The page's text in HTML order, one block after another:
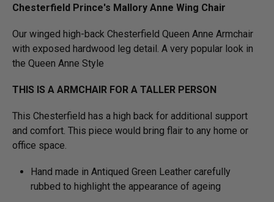
Chesterfield Prince's Mallory Anne Wing Chair
Our winged high-back Chesterfield Queen Anne Armchair
with exposed hardwood leg detail. A very popular look in
the Queen Anne Style
THIS IS A ARMCHAIR FOR A TALLER PERSON
This Chesterfield has a high back for additional support
and comfort. This piece would bring flair to any home or
office space.
Hand made in Antiqued Green Leather carefully
rubbed to highlight the appearance of ageing